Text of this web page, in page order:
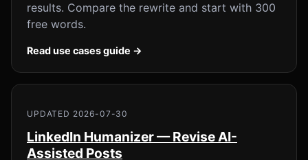
results. Compare the rewrite and start with 300
free words.
Read use cases guide →
UPDATED 2026-07-30
LinkedIn Humanizer — Revise AI-
Assisted Posts